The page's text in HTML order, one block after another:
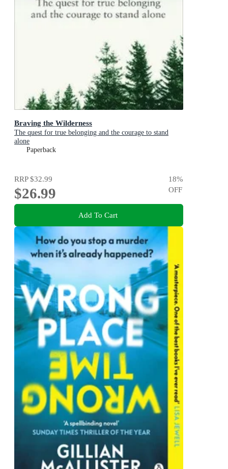
Braving the Wilderness
The quest for true belonging and the courage to stand
alone
Paperback
RRP$32.99
$26.99
18%
OFF
Add To Cart